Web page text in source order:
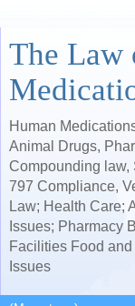
The Law
Human
Animal Drugs,
Compounding law,
797 Compliance,
Law; Health Care;
Issues; Pharmacy
Facilities Food
Issues